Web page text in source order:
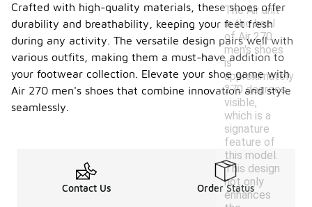
The Air unit
in the heel
of Air 270
men's shoes
is
approximately
270 degrees
visible,
which is a
signature
feature of
this model.
This design
not only
enhances
Crafted with high-quality materials, these shoes offer
durability and breathability, keeping your feet fresh
during any activity. The versatile design pairs well with
various outfits, making them a must-have addition to
your footwear collection. Elevate your shoe game with
Air 270 men's shoes that combine innovation and style
seamlessly.
Contact Us Order Status